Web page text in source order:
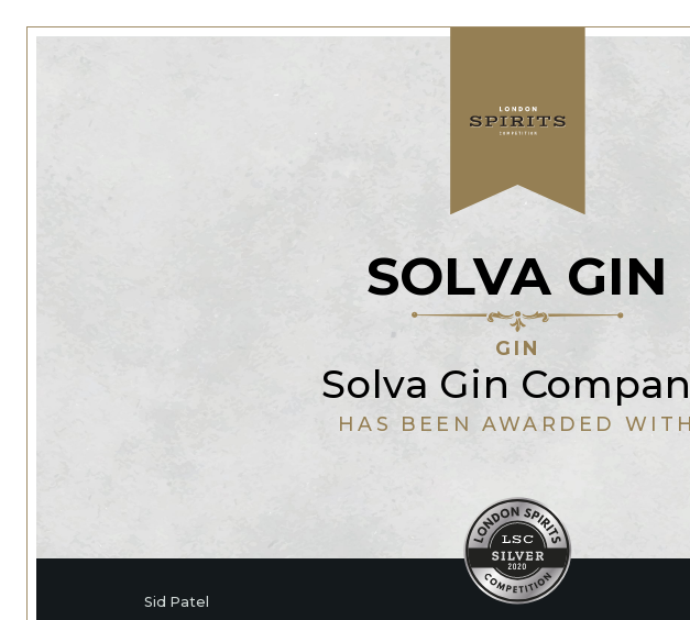
SOLVA GIN
GIN
Solva Gin
HAS BEEN AWARDED WITH
Sid Patel